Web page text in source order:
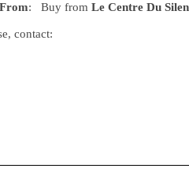
: Buy from Le Centre Du
contact: